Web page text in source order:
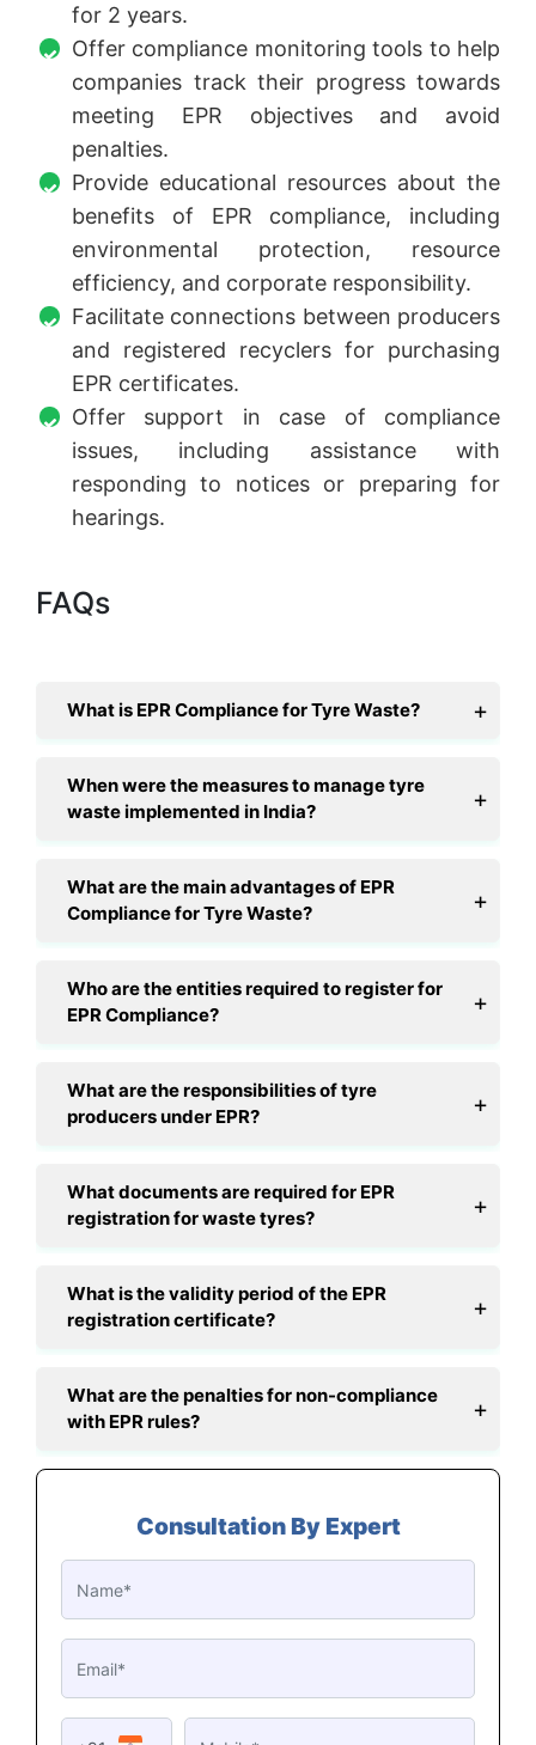
for 2 years.
Offer compliance monitoring tools to help
companies track their progress towards
meeting EPR objectives and avoid
penalties.
Provide educational resources about the
benefits of EPR compliance, including
environmental protection, resource
efficiency, and corporate responsibility.
Facilitate connections between producers
and registered recyclers for purchasing
EPR certificates.
Offer support in case of compliance
issues, including assistance with
responding to notices or preparing for
hearings.
FAQs
What is EPR Compliance for Tyre Waste?
When were the measures to manage tyre
waste implemented in India?
What are the main advantages of EPR
Compliance for Tyre Waste?
Who are the entities required to register for
EPR Compliance?
What are the responsibilities of tyre
producers under EPR?
What documents are required for EPR
registration for waste tyres?
What is the validity period of the EPR
registration certificate?
What are the penalties for non-compliance
with EPR rules?
Consultation By Expert